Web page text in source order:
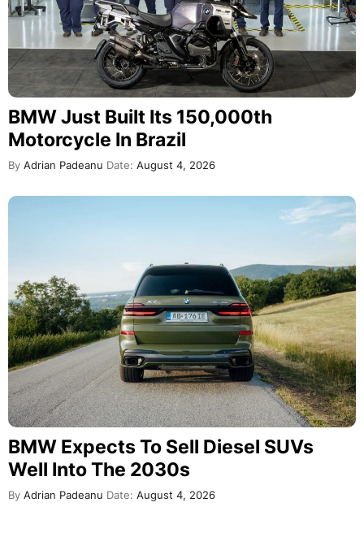
BMW Just Built Its 150,000th
Motorcycle In Brazil
By Adrian Padeanu Date: August 4, 2026
BMW Expects To Sell Diesel SUVs
Well Into The 2030s
By Adrian Padeanu Date: August 4, 2026